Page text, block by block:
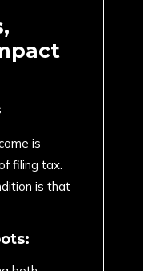
is
filing tax.
is that